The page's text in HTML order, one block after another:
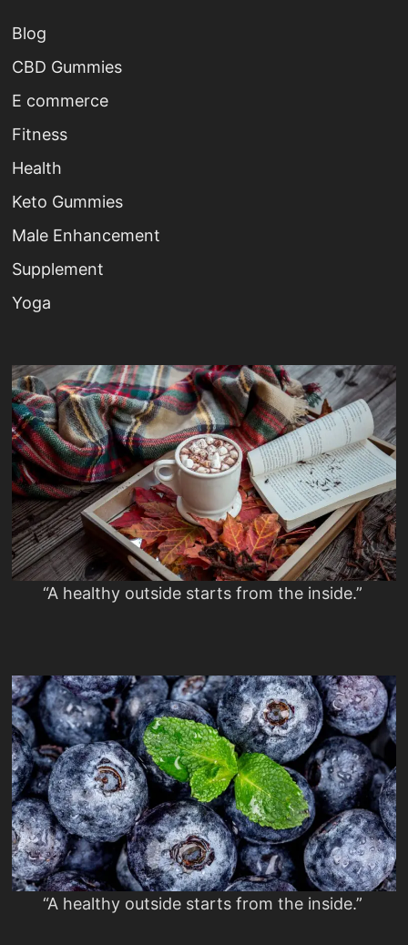
Blog
CBD Gummies
E commerce
Fitness
Health
Keto Gummies
Male Enhancement
Supplement
Yoga
“A healthy outside starts from the inside.”
“A healthy outside starts from the inside.”